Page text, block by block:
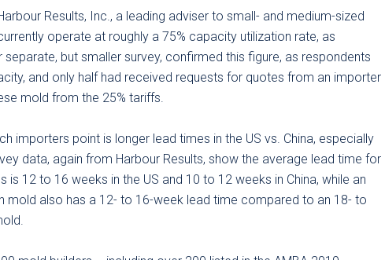
Results, Inc., a leading adviser to small- and medium-sized
operate at roughly a 75% capacity utilization rate, as
but smaller survey, confirmed this figure, as respondents
and only half had received requests for quotes from an importer
mold from the 25% tariffs.
importers point is longer lead times in the US vs. China, especially
data, again from Harbour Results, show the average lead time for
12 to 16 weeks in the US and 10 to 12 weeks in China, while an
mold also has a 12- to 16-week lead time compared to an 18- to